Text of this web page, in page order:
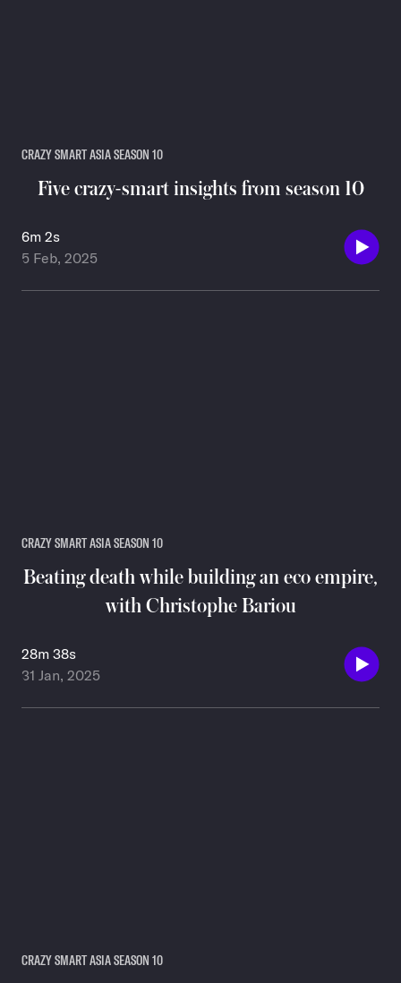
CRAZY SMART ASIA SEASON 10
Five crazy-smart insights from season 10
6m 2s
5 Feb, 2025
CRAZY SMART ASIA SEASON 10
Beating death while building an eco empire,
with Christophe Bariou
28m 38s
31 Jan, 2025
CRAZY SMART ASIA SEASON 10